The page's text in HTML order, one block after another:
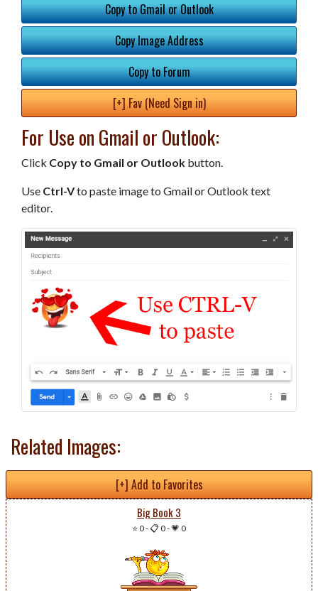
Copy to Gmail or Outlook
Copy Image Address
Copy to Forum
[+] Fav (Need Sign in)
For Use on Gmail or Outlook:
Click Copy to Gmail or Outlook button.
Use Ctrl-Vto paste image to Gmail or Outlook text
editor.
Related Images:
[+] Add to Favorites
Big Book 3
⭐ 0-📋 0-💗 0